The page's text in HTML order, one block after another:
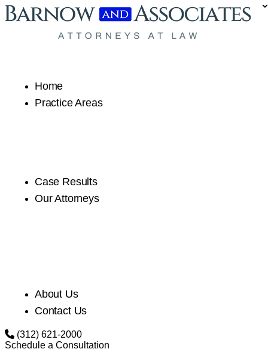
Skip to content
Home
Practice Areas
Case Results
Our Attorneys
About Us
Contact Us
(312) 621-2000
Schedule a Consultation